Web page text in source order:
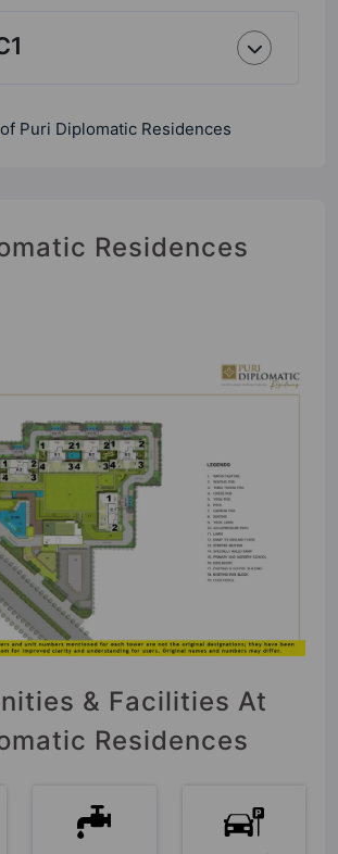
Puri Diplomatic Residences
Residences
& Facilities At
Residences